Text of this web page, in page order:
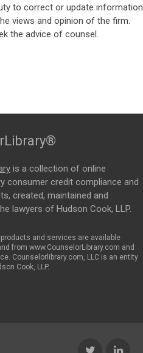
to correct or update information
views and opinion of the firm.
the advice of counsel.
is a collection of online
consumer credit compliance and
created, maintained and
lawyers of Hudson Cook, LLP.
and services are available
from www.CounselorLibrary.com and
Counselorlibrary.com, LLC is an entity
Cook, LLP.